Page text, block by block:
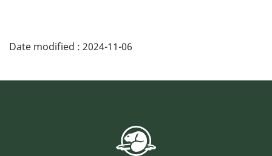
Date modified : 2024-11-06